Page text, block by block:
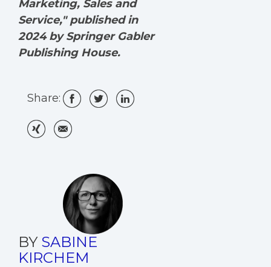
Marketing, Sales and
Service," published in
2024 by Springer Gabler
Publishing House.
Share:
BY SABINE
KIRCHEM